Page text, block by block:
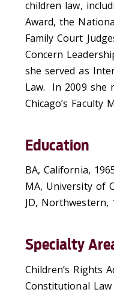
children law,
Award, the
Family Court
Concern
she served as
Law. In 2009 she
Chicago’s Faculty
Education
BA, California,
MA, University of
JD, Northwestern,
Specialty
Children’s Rights
Constitutional Law